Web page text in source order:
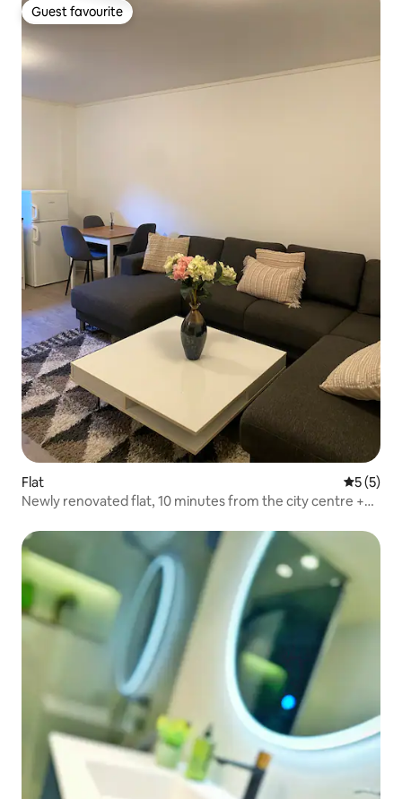
Guest favourite
Guest favourite
Flat 5 out of
5 (5)
Newly renovated flat, 10 minutes from the city centre +